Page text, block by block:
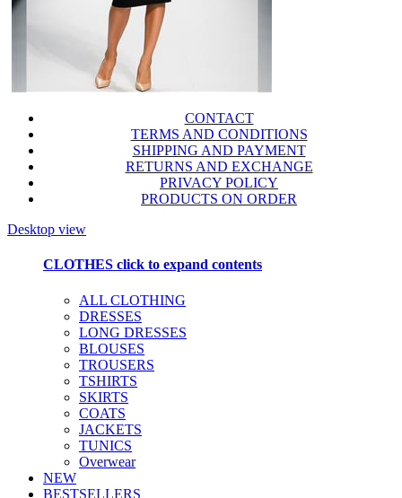
CONTACT
TERMS AND CONDITIONS
SHIPPING AND PAYMENT
RETURNS AND EXCHANGE
PRIVACY POLICY
PRODUCTS ON ORDER
Desktop view
CLOTHES click to expand contents
ALL CLOTHING
DRESSES
LONG DRESSES
BLOUSES
TROUSERS
TSHIRTS
SKIRTS
COATS
JACKETS
TUNICS
Overwear
NEW
BESTSELLERS